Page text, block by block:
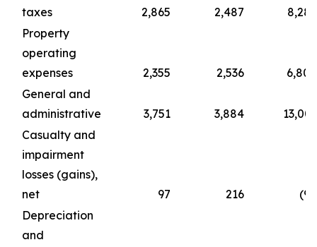
taxes
2,865 2,487
8,287
Property
operating
expenses
2,355 2,536
6,800
General and
administrative
3,751 3,884
13,003
Casualty and
impairment
losses (gains),
net
97 216
(98
Depreciation
and